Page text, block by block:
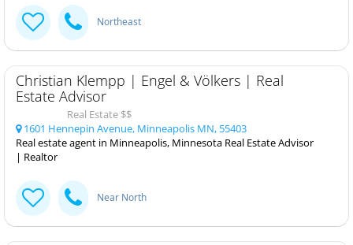
Northeast
Christian Klempp | Engel & Völkers | Real
Estate Advisor
Real Estate $$
1601 Hennepin Avenue, Minneapolis MN, 55403
Real estate agent in Minneapolis, Minnesota Real Estate Advisor
| Realtor
Near North